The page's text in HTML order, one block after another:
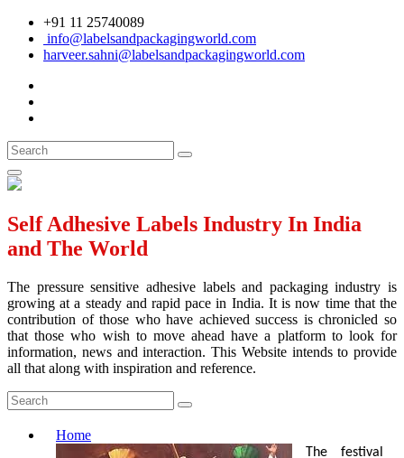
+91 11 25740089
info@labelsandpackagingworld.com
harveer.sahni@labelsandpackagingworld.com
Self Adhesive Labels Industry In India
and The World
The pressure sensitive adhesive labels and packaging industry is
growing at a steady and rapid pace in India. It is now time that the
contribution of those who have achieved success is chronicled so
that those who wish to move ahead have a platform to look for
information, news and interaction. This Website intends to provide
all that along with inspiration and reference.
Home
The festival